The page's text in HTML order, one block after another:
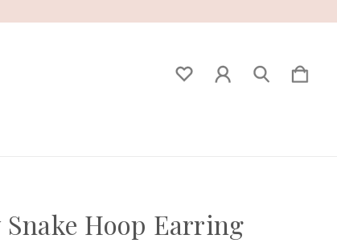
Hoop Earring